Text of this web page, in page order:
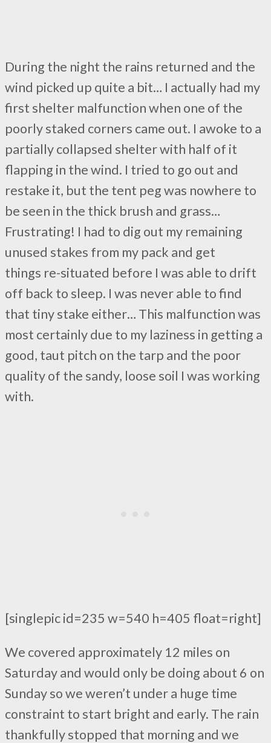
During the night the rains returned and the
wind picked up quite a bit… I actually had my
first shelter malfunction when one of the
poorly staked corners came out. I awoke to a
partially collapsed shelter with half of it
flapping in the wind. I tried to go out and
restake it, but the tent peg was nowhere to
be seen in the thick brush and grass…
Frustrating! I had to dig out my remaining
unused stakes from my pack and get
things re-situated before I was able to drift
off back to sleep. I was never able to find
that tiny stake either… This malfunction was
most certainly due to my laziness in getting a
good, taut pitch on the tarp and the poor
quality of the sandy, loose soil I was working
with.
[singlepic id=235 w=540 h=405 float=right]
We covered approximately 12 miles on
Saturday and would only be doing about 6 on
Sunday so we weren’t under a huge time
constraint to start bright and early. The rain
thankfully stopped that morning and we